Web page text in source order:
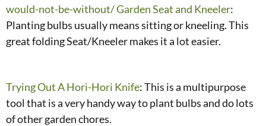
would-not-be-without/ Garden Seat and Kneeler:
Planting bulbs usually means sitting or kneeling. This
great folding Seat/Kneeler makes it a lot easier.
Trying Out A Hori-Hori Knife: This is a multipurpose
tool that is a very handy way to plant bulbs and do lots
of other garden chores.